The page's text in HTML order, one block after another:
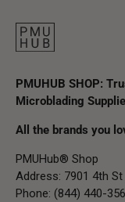
PMUHUB SHOP:
Microblading
All the brands you
PMUHub® Shop
Address: 7901 4th
Phone: (844) 440-